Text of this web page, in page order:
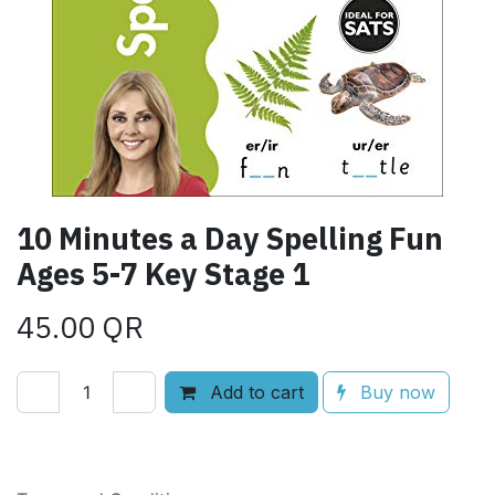
10 Minutes a Day Spelling Fun
Ages 5-7 Key Stage 1
45.00 QR
Add to cart Buy now